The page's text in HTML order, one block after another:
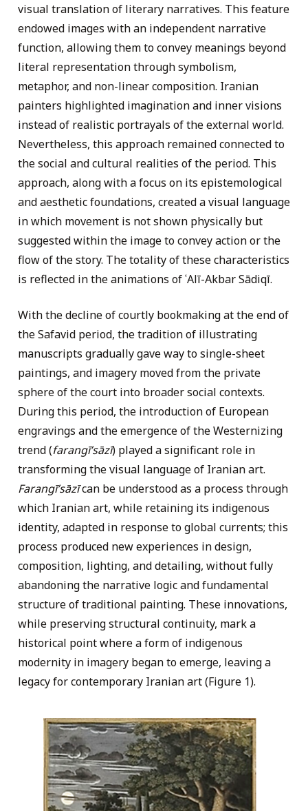
visual translation of literary narratives. This feature
endowed images with an independent narrative
function, allowing them to convey meanings beyond
literal representation through symbolism,
metaphor, and non-linear composition. Iranian
painters highlighted imagination and inner visions
instead of realistic portrayals of the external world.
Nevertheless, this approach remained connected to
the social and cultural realities of the period. This
approach, along with a focus on its epistemological
and aesthetic foundations, created a visual language
in which movement is not shown physically but
suggested within the image to convey action or the
flow of the story. The totality of these characteristics
is reflected in the animations of ʿAlī-Akbar Sādiqī.
With the decline of courtly bookmaking at the end of
the Safavid period, the tradition of illustrating
manuscripts gradually gave way to single-sheet
paintings, and imagery moved from the private
sphere of the court into broader social contexts.
During this period, the introduction of European
engravings and the emergence of the Westernizing
trend (farangī’sāzī) played a significant role in
transforming the visual language of Iranian art.
Farangī’sāzīcan be understood as a process through
which Iranian art, while retaining its indigenous
identity, adapted in response to global currents; this
process produced new experiences in design,
composition, lighting, and detailing, without fully
abandoning the narrative logic and fundamental
structure of traditional painting. These innovations,
while preserving structural continuity, mark a
historical point where a form of indigenous
modernity in imagery began to emerge, leaving a
legacy for contemporary Iranian art (Figure 1).